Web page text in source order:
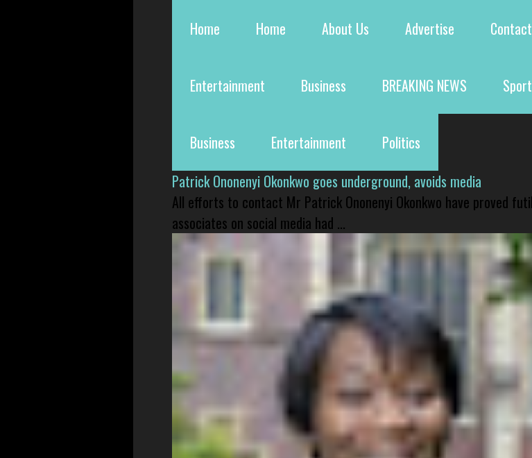
Home Home About Us Advertise Contact
Entertainment Business BREAKING NEWS
Business Entertainment
Politics
Patrick Ononenyi Okonkwo goes underground, avoids media
All efforts to contact Mr Patrick Ononenyi Okonkwo have proved
associates on social media had ...